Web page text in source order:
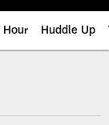
Hour Huddle Up